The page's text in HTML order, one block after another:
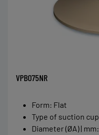
VPBO75NR
Form: Flat
Type of suction cup
Diameter (ØA) | mm: